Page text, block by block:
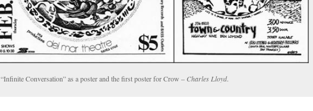
“Infinite Conversation” as a poster and the first poster for Crow – Charles Lloyd.